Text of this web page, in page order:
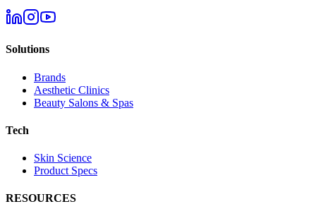
Solutions
Brands
Aesthetic Clinics
Beauty Salons & Spas
Tech
Skin Science
Product Specs
RESOURCES